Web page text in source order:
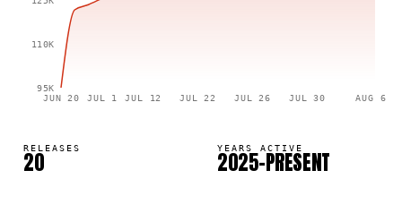
JUN 20 JUL 1 JUL 12 JUL 22 JUL 26 JUL 30 AUG 6
95K
110K
RELEASES
20 YEARS ACTIVE
2025–PRESENT